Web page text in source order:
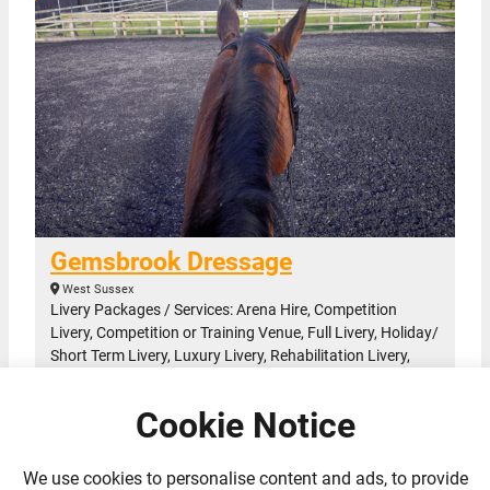
Gemsbrook Dressage
West Sussex
Livery Packages / Services: Arena Hire, Competition
Livery, Competition or Training Venue, Full Livery, Holiday/
Short Term Livery, Luxury Livery, Rehabilitation Livery,
A Professional Dressage Training and Livery yard set in
to the…Read More
Cookie Notice
We use cookies to personalise content and ads, to provide